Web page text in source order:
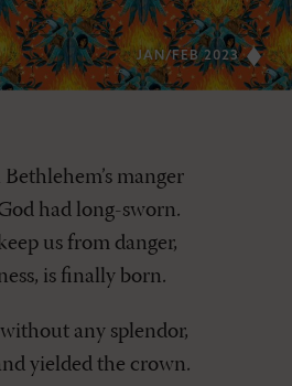
JAN/FEB 2023
manger
had long-sworn.
us from danger,
is finally born.
any splendor,
yielded the crown.